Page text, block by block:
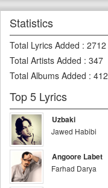
Statistics
Total Lyrics Added : 2712
Total Artists Added : 347
Total Albums Added : 412
Top 5 Lyrics
Uzbaki
Jawed Habibi
Angoore Labet
Farhad Darya